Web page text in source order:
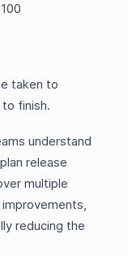
taken to
finish.
understand
release
multiple
reducing the